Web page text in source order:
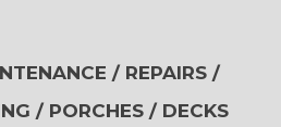
/ REPAIRS /
/ PORCHES / DECKS